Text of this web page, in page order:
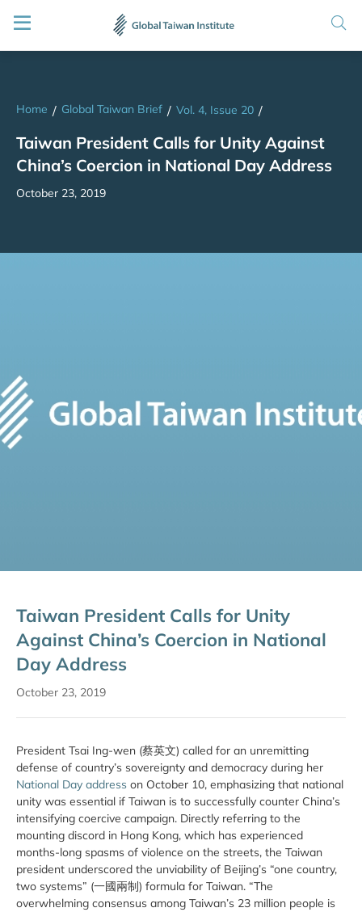
Home / Global Taiwan Brief / Vol. 4, Issue 20 /
Taiwan President Calls for Unity Against
China’s Coercion in National Day Address
October 23, 2019
Taiwan President Calls for Unity
Against China’s Coercion in National
Day Address
October 23, 2019
President Tsai Ing-wen (蔡英文) called for an unremitting
defense of country’s sovereignty and democracy during her
National Day address on October 10, emphasizing that national
unity was essential if Taiwan is to successfully counter China’s
intensifying coercive campaign. Directly referring to the
mounting discord in Hong Kong, which has experienced
months-long spasms of violence on the streets, the Taiwan
president underscored the unviability of Beijing’s “one country,
two systems” (一國兩制) formula for Taiwan. “The
overwhelming consensus among Taiwan’s 23 million people is